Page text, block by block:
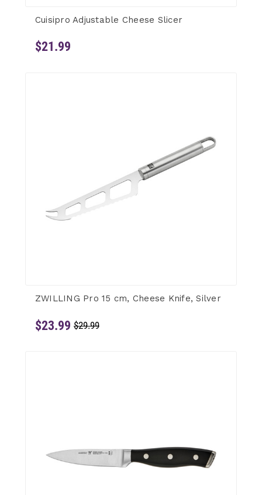
Cuisipro Adjustable Cheese Slicer
$21.99
ZWILLING Pro 15 cm, Cheese Knife, Silver
$23.99 $29.99